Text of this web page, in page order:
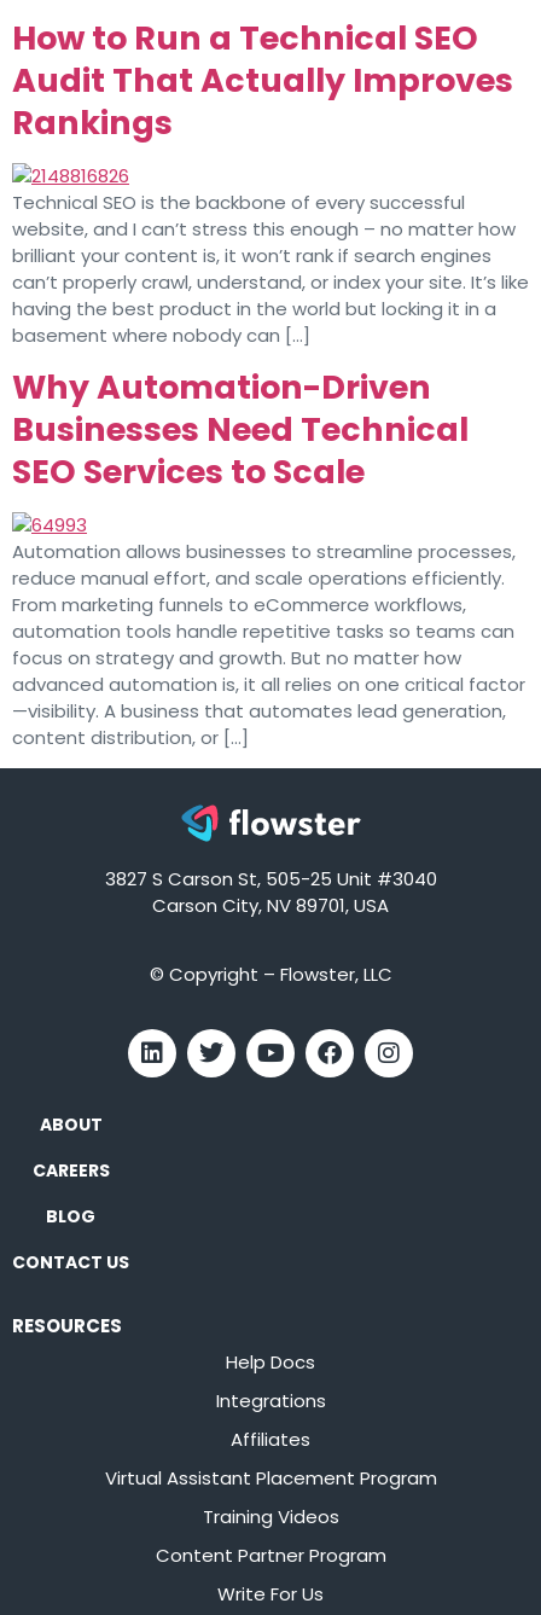
How to Run a Technical SEO
Audit That Actually Improves
Rankings
Technical SEO is the backbone of every successful
website, and I can’t stress this enough – no matter how
brilliant your content is, it won’t rank if search engines
can’t properly crawl, understand, or index your site. It’s like
having the best product in the world but locking it in a
basement where nobody can […]
Why Automation-Driven
Businesses Need Technical
SEO Services to Scale
Automation allows businesses to streamline processes,
reduce manual effort, and scale operations efficiently.
From marketing funnels to eCommerce workflows,
automation tools handle repetitive tasks so teams can
focus on strategy and growth. But no matter how
advanced automation is, it all relies on one critical factor
—visibility. A business that automates lead generation,
content distribution, or […]
3827 S Carson St, 505-25 Unit #3040
Carson City, NV 89701, USA
© Copyright – Flowster, LLC
ABOUT
CAREERS
BLOG
CONTACT US
RESOURCES
Help Docs
Integrations
Affiliates
Virtual Assistant Placement Program
Training Videos
Content Partner Program
Write For Us